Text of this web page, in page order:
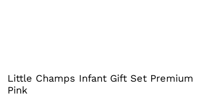
Little Champs Infant Gift Set Premium
Pink